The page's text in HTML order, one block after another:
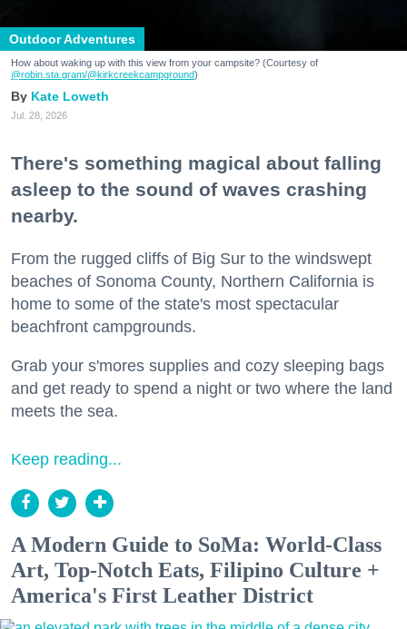
Outdoor Adventures
How about waking up with this view from your campsite? (Courtesy of
@robin.sta.gram/@kirkcreekcampground)
Kate Loweth
Jul. 28, 2026
There's something magical about falling
asleep to the sound of waves crashing
nearby.
From the rugged cliffs of Big Sur to the windswept
beaches of Sonoma County, Northern California is
home to some of the state's most spectacular
beachfront campgrounds.
Grab your s'mores supplies and cozy sleeping bags
and get ready to spend a night or two where the land
meets the sea.
Keep reading...
A Modern Guide to SoMa: World-Class
Art, Top-Notch Eats, Filipino Culture +
America's First Leather District